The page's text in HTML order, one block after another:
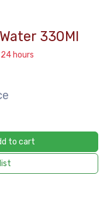
330Ml
hours
to cart